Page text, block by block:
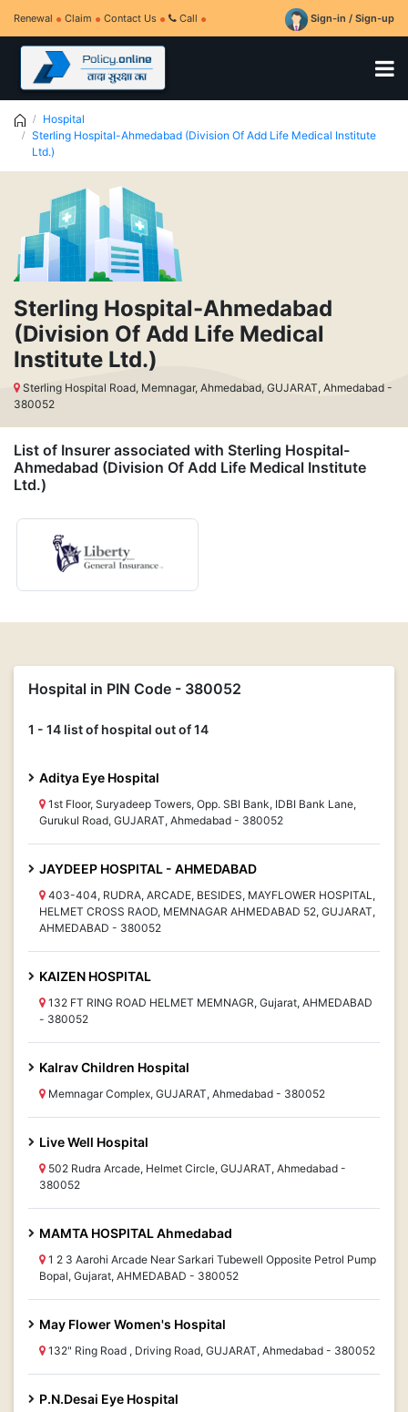
Renewal Claim Contact Us Call Sign-in / Sign-up
Hospital
Sterling Hospital-Ahmedabad (Division Of Add Life Medical Institute
Ltd.)
Sterling Hospital-Ahmedabad
(Division Of Add Life Medical
Institute Ltd.)
Sterling Hospital Road, Memnagar, Ahmedabad, GUJARAT, Ahmedabad -
380052
List of Insurer associated with Sterling Hospital-
Ahmedabad (Division Of Add Life Medical Institute
Ltd.)
Hospital in PIN Code - 380052
1 - 14 list of hospital out of 14
Aditya Eye Hospital
1st Floor, Suryadeep Towers, Opp. SBI Bank, IDBI Bank Lane,
Gurukul Road, GUJARAT, Ahmedabad - 380052
JAYDEEP HOSPITAL - AHMEDABAD
403-404, RUDRA, ARCADE, BESIDES, MAYFLOWER HOSPITAL,
HELMET CROSS RAOD, MEMNAGAR AHMEDABAD 52, GUJARAT,
AHMEDABAD - 380052
KAIZEN HOSPITAL
132 FT RING ROAD HELMET MEMNAGR, Gujarat, AHMEDABAD
- 380052
Kalrav Children Hospital
Memnagar Complex, GUJARAT, Ahmedabad - 380052
Live Well Hospital
502 Rudra Arcade, Helmet Circle, GUJARAT, Ahmedabad -
380052
MAMTA HOSPITAL Ahmedabad
1 2 3 Aarohi Arcade Near Sarkari Tubewell Opposite Petrol Pump
Bopal, Gujarat, AHMEDABAD - 380052
May Flower Women's Hospital
132" Ring Road , Driving Road, GUJARAT, Ahmedabad - 380052
P.N.Desai Eye Hospital